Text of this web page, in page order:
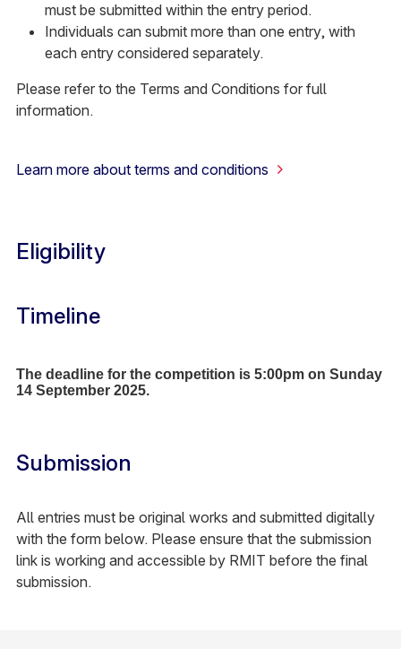
must be submitted within the entry period.
Individuals can submit more than one entry, with
each entry considered separately.
Please refer to the Terms and Conditions for full
information.
Learn more about terms and conditions
Eligibility
Timeline
The deadline for the competition is 5:00pm on Sunday
14 September 2025.
Submission
All entries must be original works and submitted digitally
with the form below. Please ensure that the submission
link is working and accessible by RMIT before the final
submission.